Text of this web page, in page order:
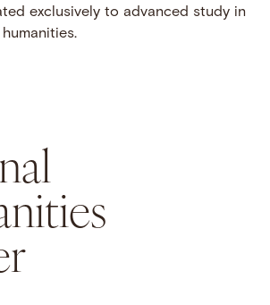
exclusively to advanced study in